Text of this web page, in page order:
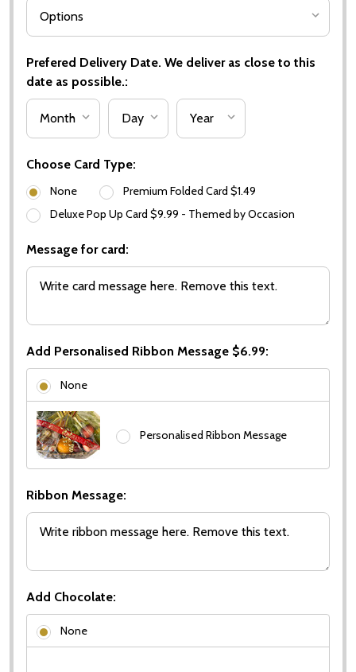
Prefered Delivery Date. We deliver as close to this
date as possible.:
Choose Card Type:
None
Premium Folded Card $1.49
Deluxe Pop Up Card $9.99 - Themed by Occasion
Message for card:
Add Personalised Ribbon Message $6.99:
None
Personalised Ribbon Message
Ribbon Message:
Add Chocolate:
None